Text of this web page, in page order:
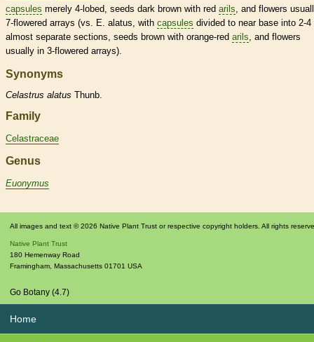
capsules merely 4-lobed, seeds dark brown with red arils, and flowers
7-flowered arrays (vs. E. alatus, with capsules divided to near base into 2-4
almost separate sections, seeds brown with orange-red arils, and flowers
usually in 3-flowered arrays).
Synonyms
Celastrus alatus Thunb.
Family
Celastraceae
Genus
Euonymus
All images and text © 2026 Native Plant Trust or respective copyright holders. All rights
Native Plant Trust
180 Hemenway Road
Framingham Massachusetts 01701 USA
Go Botany (4.7)
Home